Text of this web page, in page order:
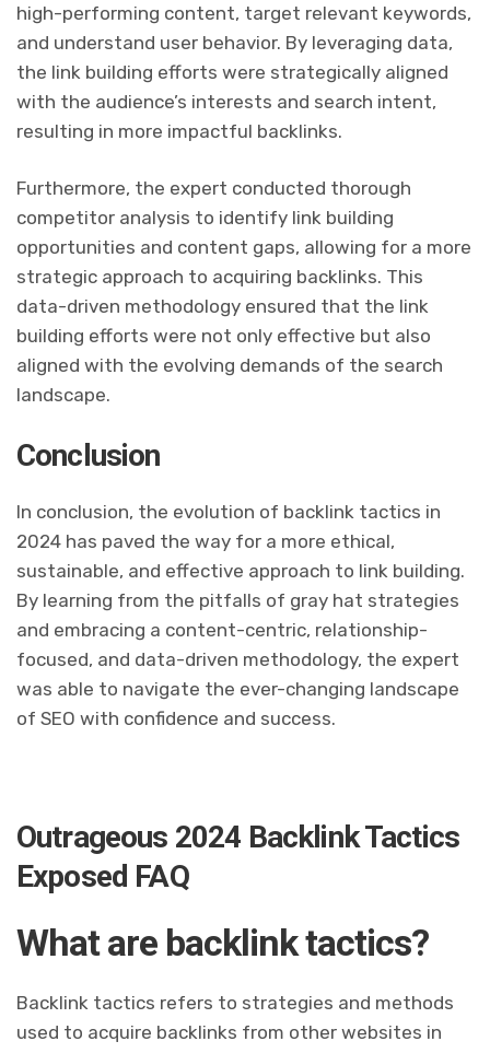
high-performing content, target relevant keywords,
and understand user behavior. By leveraging data,
the link building efforts were strategically aligned
with the audience’s interests and search intent,
resulting in more impactful backlinks.
Furthermore, the expert conducted thorough
competitor analysis to identify link building
opportunities and content gaps, allowing for a more
strategic approach to acquiring backlinks. This
data-driven methodology ensured that the link
building efforts were not only effective but also
aligned with the evolving demands of the search
landscape.
Conclusion
In conclusion, the evolution of backlink tactics in
2024 has paved the way for a more ethical,
sustainable, and effective approach to link building.
By learning from the pitfalls of gray hat strategies
and embracing a content-centric, relationship-
focused, and data-driven methodology, the expert
was able to navigate the ever-changing landscape
of SEO with confidence and success.
Outrageous 2024 Backlink Tactics
Exposed FAQ
What are backlink tactics?
Backlink tactics refers to strategies and methods
used to acquire backlinks from other websites in